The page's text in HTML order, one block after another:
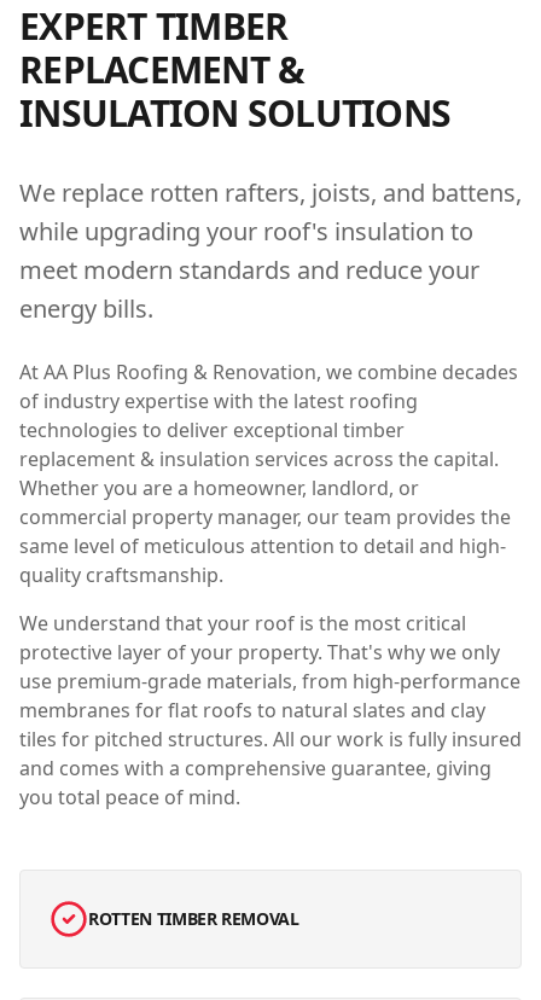
EXPERTTIMBER
REPLACEMENT &
INSULATION SOLUTIONS
We replace rotten rafters, joists, and battens,
while upgrading your roof's insulation to
meet modern standards and reduce your
energy bills.
At AA Plus Roofing & Renovation, we combine decades
of industry expertise with the latest roofing
technologies to deliver exceptional timber
replacement & insulation services across the capital.
Whether you are a homeowner, landlord, or
commercial property manager, our team provides the
same level of meticulous attention to detail and high-
quality craftsmanship.
We understand that your roof is the most critical
protective layer of your property. That's why we only
use premium-grade materials, from high-performance
membranes for flat roofs to natural slates and clay
tiles for pitched structures. All our work is fully insured
and comes with a comprehensive guarantee, giving
you total peace of mind.
ROTTEN TIMBER REMOVAL